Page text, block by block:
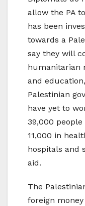
allow the PA
has been
towards a
say they will
humanitarian
and
Palestinian
have yet to
39,000
11,000 in
hospitals and
aid.
The
foreign